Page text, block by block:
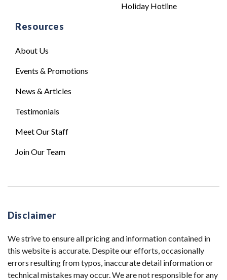
Holiday Hotline
Resources
About Us
Events & Promotions
News & Articles
Testimonials
Meet Our Staff
Join Our Team
Disclaimer
We strive to ensure all pricing and information contained in
this website is accurate. Despite our efforts, occasionally
errors resulting from typos, inaccurate detail information or
technical mistakes may occur. We are not responsible for any